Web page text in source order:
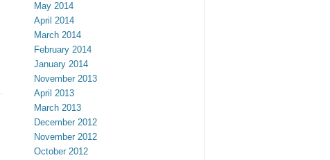
May 2014
April 2014
March 2014
February 2014
January 2014
November 2013
April 2013
March 2013
December 2012
November 2012
October 2012